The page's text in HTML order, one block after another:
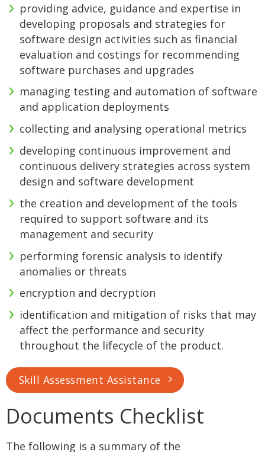
providing advice, guidance and expertise in
developing proposals and strategies for
software design activities such as financial
evaluation and costings for recommending
software purchases and upgrades
managing testing and automation of software
and application deployments
collecting and analysing operational metrics
developing continuous improvement and
continuous delivery strategies across system
design and software development
the creation and development of the tools
required to support software and its
management and security
performing forensic analysis to identify
anomalies or threats
encryption and decryption
identification and mitigation of risks that may
affect the performance and security
throughout the lifecycle of the product.
Skill Assessment Assistance
Documents Checklist
The following is a summary of the